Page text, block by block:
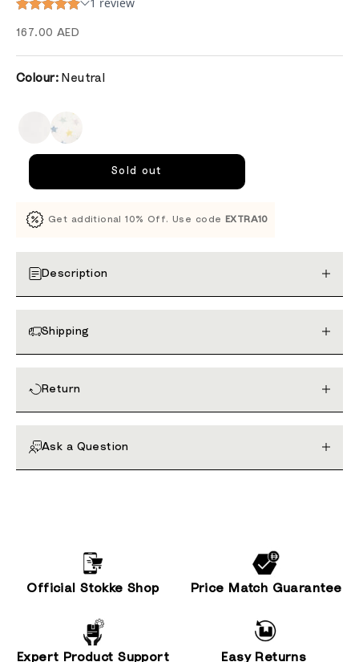
Sale price
167.00 AED
Colour: Neutral
Sold out
Get additional 10% Off. Use code EXTRA10
Description
Shipping
Return
Ask a Question
Official Stokke Shop Price Match Guarantee
Expert Product Support Easy Returns